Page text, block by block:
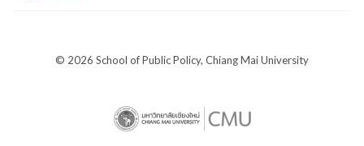
© 2026 School of Public Policy, Chiang Mai University